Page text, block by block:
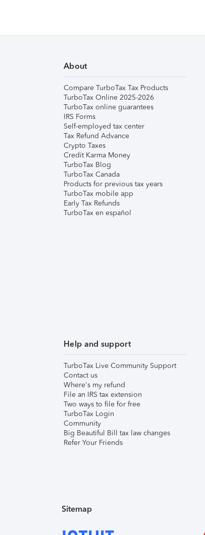
About
Compare TurboTax Tax Products
TurboTax Online 2025-2026
TurboTax online guarantees
IRS Forms
Self-employed tax center
Tax Refund Advance
Crypto Taxes
Credit Karma Money
TurboTax Blog
TurboTax Canada
Products for previous tax years
TurboTax mobile app
Early Tax Refunds
TurboTax en español
Help and support
TurboTax Live Community Support
Contact us
Where's my refund
File an IRS tax extension
Two ways to file for free
TurboTax Login
Community
Big Beautiful Bill tax law changes
Refer Your Friends
Sitemap